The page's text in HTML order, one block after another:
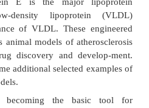
mately 20,000 protein-
a combination of gene
embryonic stem (ES)
(1) KOMP (KnockOut
mouse.org), funded by